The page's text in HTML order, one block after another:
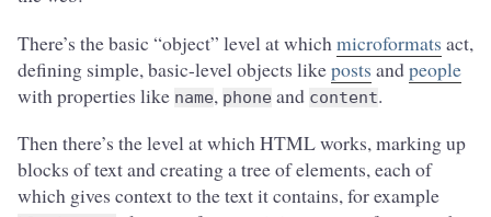
There’s the basic “object” level at which microformats act,
defining simple, basic-level objects likeposts andpeople
with properties like name, phone and content.
Then there’s the level at which HTML works, marking up
blocks of text and creating a tree of elements, each of
which gives context to the text it contains, for example